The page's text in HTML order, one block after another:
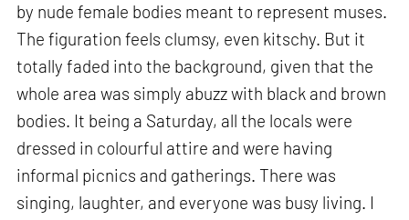
by nude female bodies meant to represent muses.
The figuration feels clumsy, even kitschy. But it
totally faded into the background, given that the
whole area was simply abuzz with black and brown
bodies. It being a Saturday, all the locals were
dressed in colourful attire and were having
informal picnics and gatherings. There was
singing, laughter, and everyone was busy living. I